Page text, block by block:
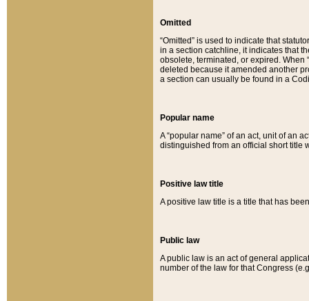
Omitted
“Omitted” is used to indicate that
in a section catchline, it indicates that
obsolete, terminated, or expired. When
deleted because it amended another
a section can usually be found in a
Popular name
A “popular name” of an act, unit of an
distinguished from an official short title
Positive law title
A positive law title is a title that has
Public law
A public law is an act of general
number of the law for that Congress